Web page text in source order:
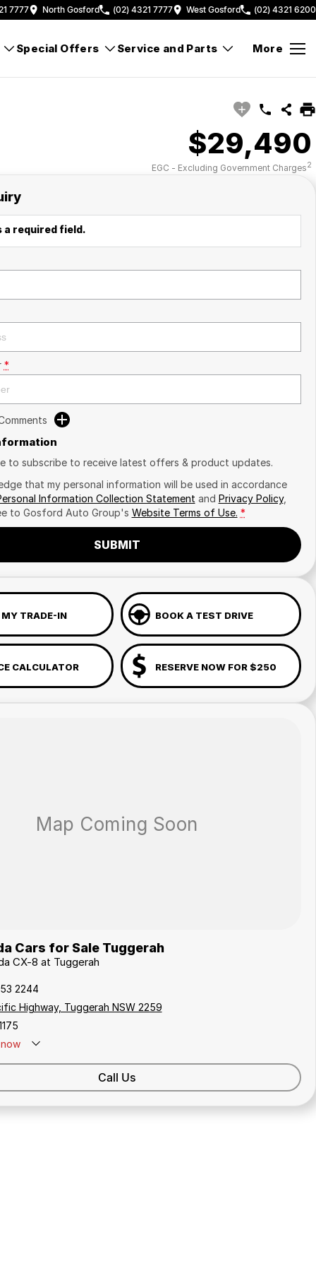
7777 North Gosford (02) 4321 7777 West Gosford (02) 4321 6200
Special Offers Service and Parts More
$29,490
EGC - Excluding Government Charges2
required field.
*
to subscribe to receive latest offers & product updates.
that my personal information will be used in accordance
Information Collection Statement and Privacy Policy,
to Gosford Auto Group's Website Terms of Use. *
SUBMIT
TRADE-IN BOOK A TEST DRIVE
CALCULATOR RESERVE NOW FOR $250
Cars for Sale Tuggerah
CX-8 at Tuggerah
2244
Highway, Tuggerah NSW 2259
Call Us